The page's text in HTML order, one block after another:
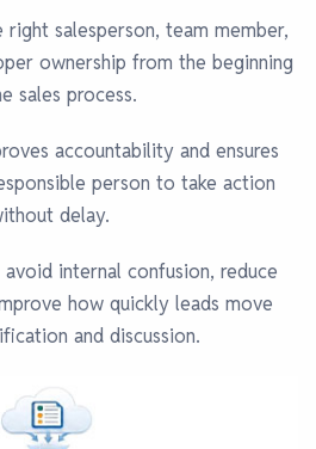
salesperson, team member,
ownership from the beginning
sales process.
accountability and ensures
person to take action
delay.
avoid internal confusion, reduce
how quickly leads move
and discussion.